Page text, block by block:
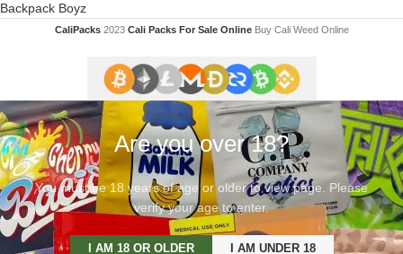
Backpack Boyz
CaliPacks 2023Cali Packs For Sale Online Buy Cali Weed Online
Are you over 18?
You must be 18 years of age or older to view page. Please
verify your age to enter.
I AM 18 OR OLDER I AM UNDER 18